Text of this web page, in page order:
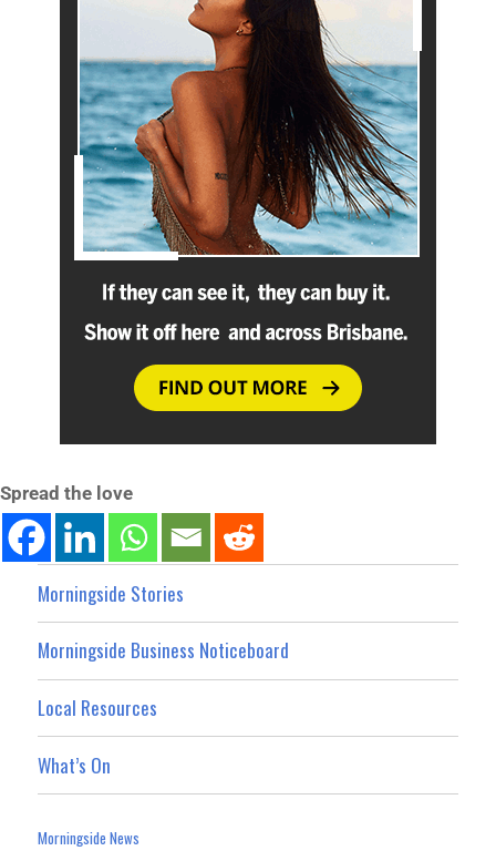
Spread the love
Morningside Stories
Morningside Business Noticeboard
Local Resources
What’s On
Morningside News